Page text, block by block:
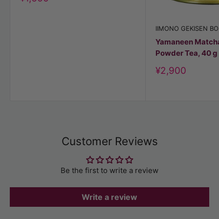
price
IIMONO GEKISEN
Yamaneen
Powder Tea, 40 g
Discount
price
¥2,900
Customer Reviews
Be the first to write a review
Write a review